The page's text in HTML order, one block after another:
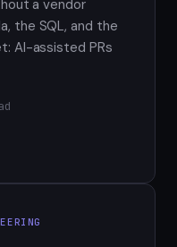
a vendor
the SQL, and the
AI-assisted PRs